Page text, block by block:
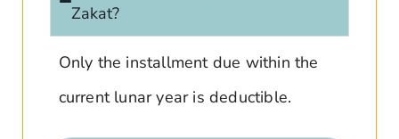
Zakat?
Only the installment due within the
current lunar year is deductible.